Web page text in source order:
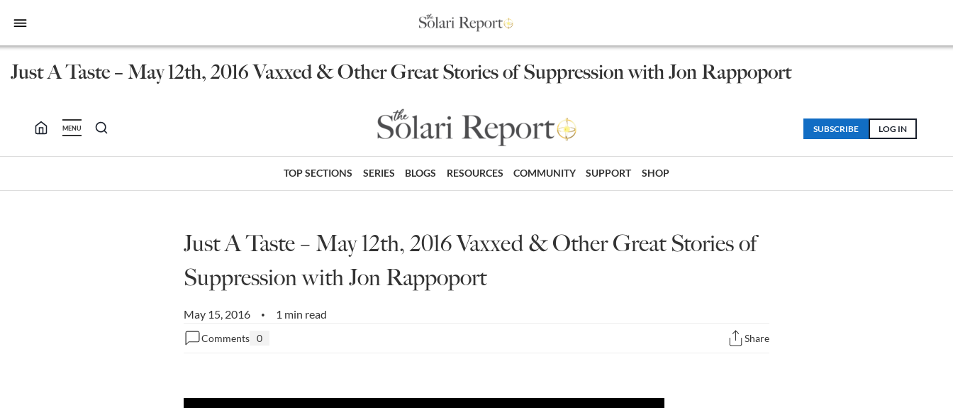
bars
Just A Taste – May 12th, 2016 Vaxxed & Other Great Stories of Suppression with Jon Rappoport
MENU LOG IN
SUBSCRIBE
TOP SECTIONS SERIES BLOGS RESOURCES COMMUNITY SUPPORT SHOP
Just A Taste – May 12th, 2016 Vaxxed & Other Great Stories of
Suppression with Jon Rappoport
May 15, 2016 • 1 min read
Comments 0 Share